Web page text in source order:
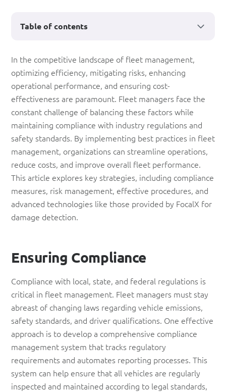
Best
Practices
for
Fleet
Management
In the competitive landscape of fleet management,
optimizing efficiency, mitigating risks, enhancing
operational performance, and ensuring cost-
effectiveness are paramount. Fleet managers face the
constant challenge of balancing these factors while
maintaining compliance with industry regulations and
safety standards. By implementing best practices in fleet
management, organizations can streamline operations,
reduce costs, and improve overall fleet performance.
This article explores key strategies, including compliance
measures, risk management, effective procedures, and
advanced technologies like those provided by FocalX for
damage detection.
Ensuring Compliance
Compliance with local, state, and federal regulations is
critical in fleet management. Fleet managers must stay
abreast of changing laws regarding vehicle emissions,
safety standards, and driver qualifications. One effective
approach is to develop a comprehensive compliance
management system that tracks regulatory
requirements and automates reporting processes. This
system can help ensure that all vehicles are regularly
inspected and maintained according to legal standards,
Table of contents